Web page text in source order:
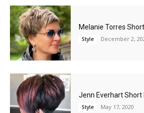
Melanie Torres
Style December 2,
Jenn Everhart Short
Style May 17, 2020